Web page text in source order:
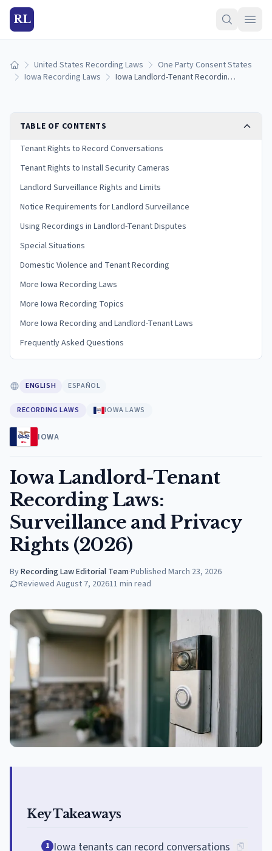
RL
Home United States Recording Laws
One Party Consent States
Iowa Recording Laws
Iowa Landlord-Tenant Recording Laws: Surveillance and Privacy Rights (2026)
TABLE OF CONTENTS
Tenant Rights to Record Conversations
Tenant Rights to Install Security Cameras
Landlord Surveillance Rights and Limits
Notice Requirements for Landlord Surveillance
Using Recordings in Landlord-Tenant Disputes
Special Situations
Domestic Violence and Tenant Recording
More Iowa Recording Laws
More Iowa Recording Topics
More Iowa Recording and Landlord-Tenant Laws
Frequently Asked Questions
ENGLISH ESPAÑOL
RECORDING LAWS IOWA LAWS
IOWA
Iowa Landlord-Tenant
Recording Laws:
Surveillance and Privacy
Rights (2026)
ByRecording Law Editorial Team·Published March 23, 2026
Reviewed August 7, 202611 min read
Key Takeaways
1 Iowa tenants can record conversations